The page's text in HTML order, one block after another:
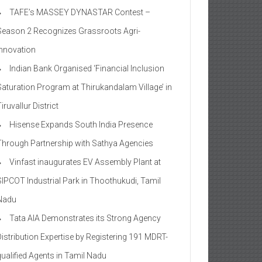
TAFE’s MASSEY DYNASTAR Contest –
2​ Recognizes Grassroots Agri-
Indian Bank Organised ‘Financial Inclusion
Program at Thirukandalam Village’ in
District
Hisense Expands South India Presence
Partnership with Sathya Agencies
Vinfast inaugurates EV Assembly Plant at
Industrial Park in Thoothukudi, Tamil
Tata AIA Demonstrates its Strong Agency
Expertise by Registering 191 MDRT-
Agents in Tamil Nadu